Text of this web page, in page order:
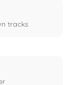
tracks